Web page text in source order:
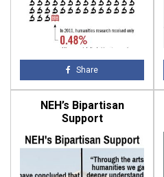
Share
NEH’s Bipartisan
Support